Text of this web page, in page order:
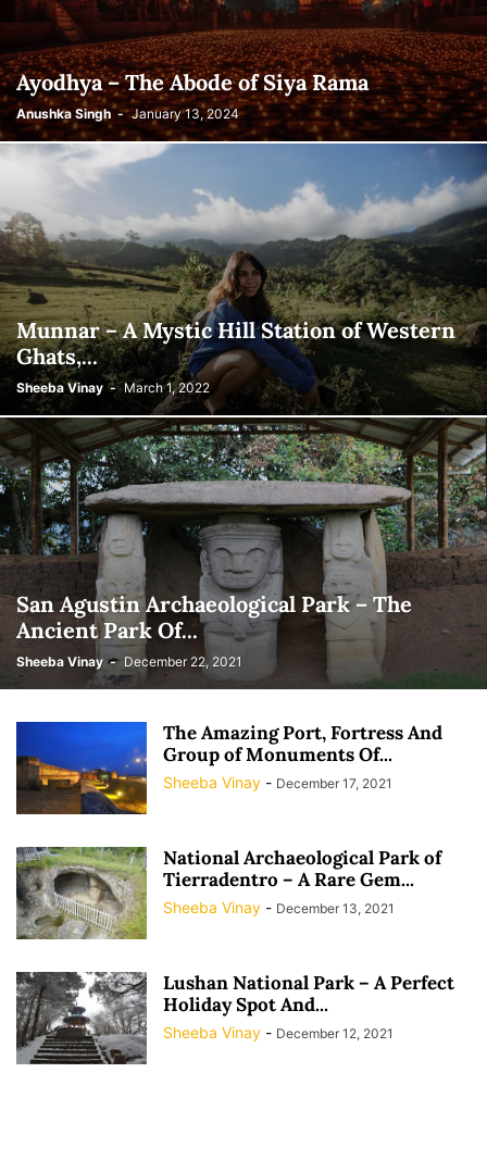
Ayodhya – The Abode of Siya Rama
Anushka Singh - January 13, 2024
Munnar – A Mystic Hill Station of Western
Ghats,...
Sheeba Vinay - March 1, 2022
San Agustin Archaeological Park – The
Ancient Park Of...
Sheeba Vinay - December 22, 2021
The Amazing Port, Fortress And
Group of Monuments Of...
Sheeba Vinay - December 17, 2021
National Archaeological Park of
Tierradentro – A Rare Gem...
Sheeba Vinay - December 13, 2021
Lushan National Park – A Perfect
Holiday Spot And...
Sheeba Vinay - December 12, 2021